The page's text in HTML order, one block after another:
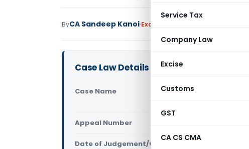
Service Tax
Company Law
Excise
Customs
GST
CA CS CMA
ByCA Sandeep Kanoi Excise Duty
Case Law Details
Case Name
Narendra Tea
Appeal Number
Date of Judgement/Order